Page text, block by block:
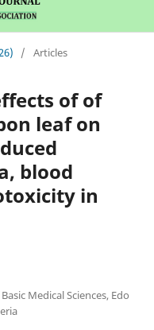
/ Articles
of of
leaf on
blood
in
Medical Sciences, Edo